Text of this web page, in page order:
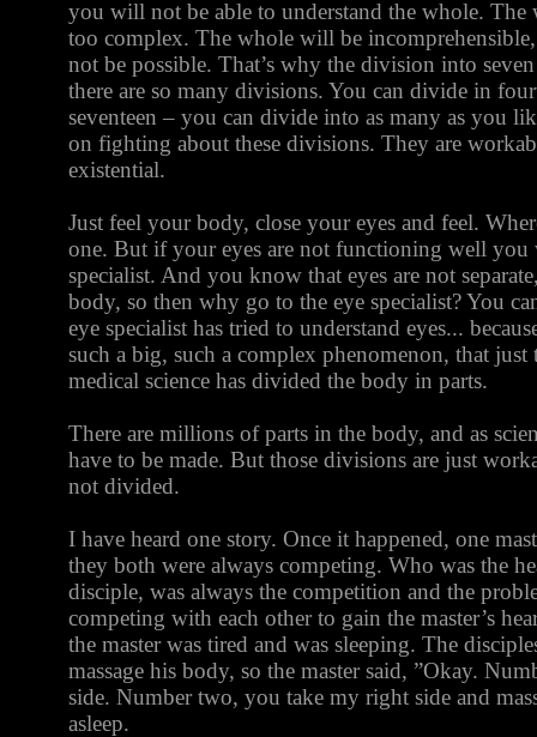
you will not be able to understand the whole.
too complex. The whole will be
not be possible. That’s why the division into seven
there are so many divisions. You can divide in
seventeen – you can divide into as many as you
on fighting about these divisions. They are
existential.
Just feel your body, close your eyes and feel.
one. But if your eyes are not functioning well you
specialist. And you know that eyes are not
body, so then why go to the eye specialist? You
eye specialist has tried to understand eyes...
such a big, such a complex phenomenon, that just
medical science has divided the body in parts.
There are millions of parts in the body, and as
have to be made. But those divisions are just
not divided.
I have heard one story. Once it happened, one
they both were always competing. Who was the
disciple, was always the competition and the
competing with each other to gain the master’s
the master was tired and was sleeping. The
massage his body, so the master said, ”Okay.
side. Number two, you take my right side and
asleep.